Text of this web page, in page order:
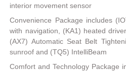
interior movement sensor
Convenience Package includes
with navigation, (KA1) heated
(AX7) Automatic Seat Belt
sunroof and (TQ5) IntelliBeam
Comfort and Technology Package